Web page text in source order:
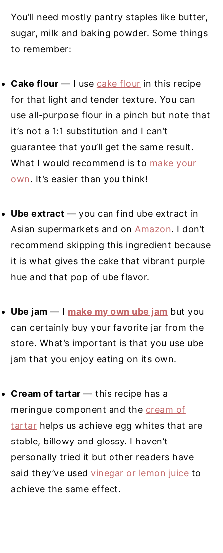
You’ll need mostly pantry staples like butter,
sugar, milk and baking powder. Some things
to remember:
Cake flour — I use cake flour in this recipe
for that light and tender texture. You can
use all-purpose flour in a pinch but note that
it’s not a 1:1 substitution and I can’t
guarantee that you’ll get the same result.
What I would recommend is to make your
own. It’s easier than you think!
Ube extract— you can find ube extract in
Asian supermarkets and on Amazon. I don’t
recommend skipping this ingredient because
it is what gives the cake that vibrant purple
hue and that pop of ube flavor.
Ube jam — I make my own ube jam but you
can certainly buy your favorite jar from the
store. What’s important is that you use ube
jam that you enjoy eating on its own.
Cream of tartar — this recipe has a
meringue component and the cream of
tartar helps us achieve egg whites that are
stable, billowy and glossy. I haven’t
personally tried it but other readers have
said they’ve usedvinegar or lemon juice to
achieve the same effect.